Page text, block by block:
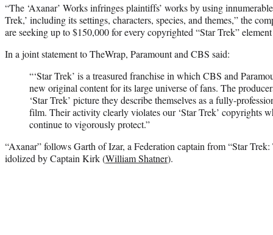
“The ‘Axanar’ Works infringes plaintiffs’ works by using
Trek,’ including its settings, characters, species, and themes,” the
are seeking up to $150,000 for every copyrighted “Star Trek”
In a joint statement to TheWrap, Paramount and CBS said:
“‘Star Trek’ is a treasured franchise in which CBS and
new original content for its large universe of fans. The
‘Star Trek’ picture they describe themselves as a fully-
film. Their activity clearly violates our ‘Star Trek’ copyrights
continue to vigorously protect.”
“Axanar” follows Garth of Izar, a Federation captain from “Star
idolized by Captain Kirk (William Shatner).